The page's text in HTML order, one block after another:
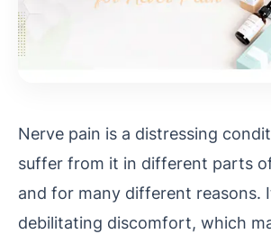
Nerve pain is a distressing
suffer from it in different parts
and for many different reasons.
debilitating discomfort, which